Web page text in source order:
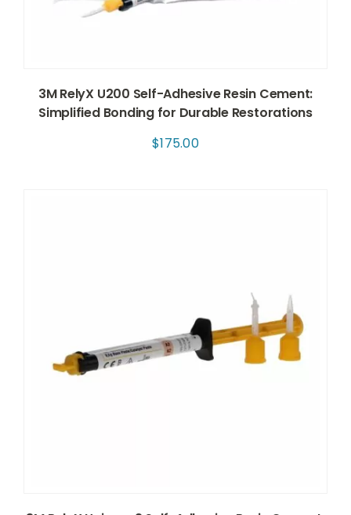
3M RelyX U200 Self-Adhesive Resin Cement:
Simplified Bonding for Durable Restorations
$175.00